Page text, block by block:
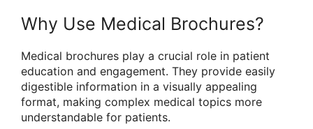
Why Use Medical Brochures?
Medical brochures play a crucial role in patient
education and engagement. They provide easily
digestible information in a visually appealing
format, making complex medical topics more
understandable for patients.